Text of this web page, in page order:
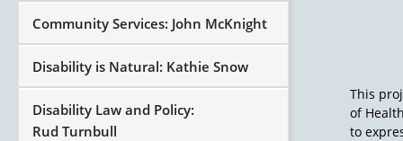
This
of
to
Community Services: John McKnight
Disability is Natural: Kathie Snow
Disability Law and Policy:
Rud Turnbull